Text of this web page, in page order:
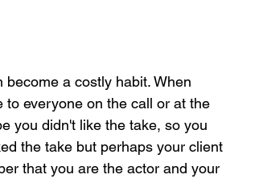
a costly habit. When
everyone on the call or at the
you didn't like the take, so you
the take but perhaps your client
that you are the actor and your